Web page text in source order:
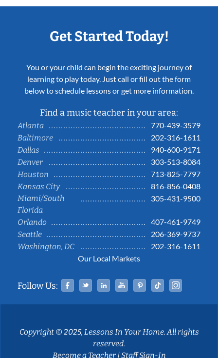
Get Started Today!
You or your child can begin the exciting journey of
learning to play today. Just call or fill out the form
below to schedule lessons or get more information.
Find a music teacher in your area:
Atlanta
770-439-3579
Baltimore
202-316-1611
Dallas
940-600-9171
Denver
303-513-8084
Houston
713-825-7797
Kansas City
816-856-0408
Miami/South
Florida
305-431-9500
Orlando
407-461-9749
Seattle
206-369-9737
Washington, DC
202-316-1611
Our Local Markets
Follow Us: Facebook
TwitterLinked InYouTubePinterestTiktok
Copyright © 2025, Lessons In Your Home. All rights
reserved.
Become a Teacher|Staff Sign-In